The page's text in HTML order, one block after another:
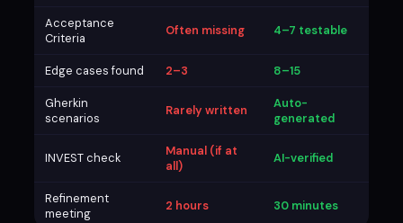
Acceptance
Criteria
Often missing 4–7 testable
Edge cases found 2–3 8–15
Gherkin
scenarios
Rarely written
Auto-
generated
INVEST check
Manual (if at
all)
AI-verified
Refinement
meeting
2 hours 30 minutes